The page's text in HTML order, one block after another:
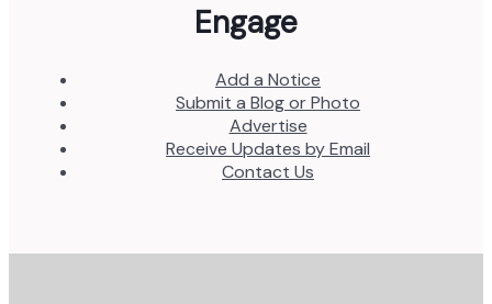
Engage
Add a Notice
Submit a Blog or Photo
Advertise
Receive Updates by Email
Contact Us